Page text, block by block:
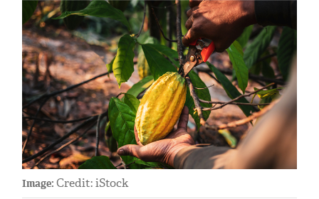
Image: Credit: iStock